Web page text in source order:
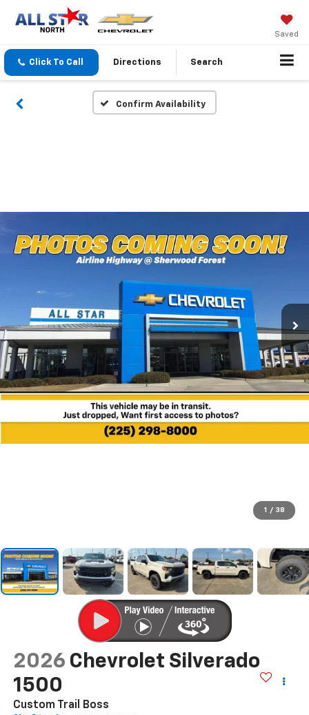
Saved
Click To Call Directions Search
Confirm Availability
1 / 38
2026 Chevrolet Silverado
1500
Custom Trail Boss